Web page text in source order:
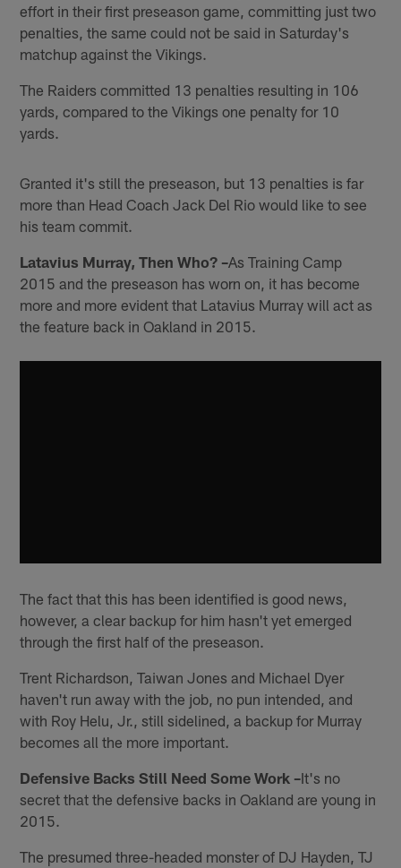
effort in their first preseason game, committing just two
penalties, the same could not be said in Saturday's
matchup against the Vikings.
The Raiders committed 13 penalties resulting in 106
yards, compared to the Vikings one penalty for 10
yards.
Granted it's still the preseason, but 13 penalties is far
more than Head Coach Jack Del Rio would like to see
his team commit.
Latavius Murray, Then Who? –As Training Camp
2015 and the preseason has worn on, it has become
more and more evident that Latavius Murray will act as
the feature back in Oakland in 2015.
The fact that this has been identified is good news,
however, a clear backup for him hasn't yet emerged
through the first half of the preseason.
Trent Richardson, Taiwan Jones and Michael Dyer
haven't run away with the job, no pun intended, and
with Roy Helu, Jr., still sidelined, a backup for Murray
becomes all the more important.
Defensive Backs Still Need Some Work –It's no
secret that the defensive backs in Oakland are young in
2015.
The presumed three-headed monster of DJ Hayden, TJ